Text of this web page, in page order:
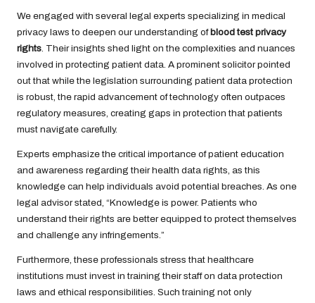
We engaged with several legal experts specializing in medical
privacy laws to deepen our understanding of blood test privacy
rights. Their insights shed light on the complexities and nuances
involved in protecting patient data. A prominent solicitor pointed
out that while the legislation surrounding patient data protection
is robust, the rapid advancement of technology often outpaces
regulatory measures, creating gaps in protection that patients
must navigate carefully.
Experts emphasize the critical importance of patient education
and awareness regarding their health data rights, as this
knowledge can help individuals avoid potential breaches. As one
legal advisor stated, “Knowledge is power. Patients who
understand their rights are better equipped to protect themselves
and challenge any infringements.”
Furthermore, these professionals stress that healthcare
institutions must invest in training their staff on data protection
laws and ethical responsibilities. Such training not only